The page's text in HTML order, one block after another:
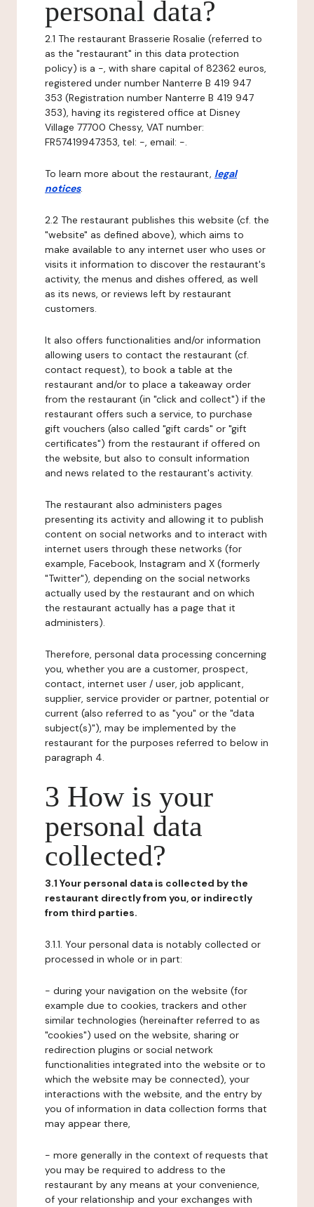
personal data?
2.1 The restaurant Brasserie Rosalie (referred to
as the "restaurant" in this data protection
policy) is a -, with share capital of 82362 euros,
registered under number Nanterre B 419 947
353 (Registration number Nanterre B 419 947
353), having its registered office at Disney
Village 77700 Chessy, VAT number:
FR57419947353, tel: -, email: -.
To learn more about the restaurant, legal
notices.
2.2 The restaurant publishes this website (cf. the
"website" as defined above), which aims to
make available to any internet user who uses or
visits it information to discover the restaurant's
activity, the menus and dishes offered, as well
as its news, or reviews left by restaurant
customers.
It also offers functionalities and/or information
allowing users to contact the restaurant (cf.
contact request), to book a table at the
restaurant and/or to place a takeaway order
from the restaurant (in "click and collect") if the
restaurant offers such a service, to purchase
gift vouchers (also called "gift cards" or "gift
certificates") from the restaurant if offered on
the website, but also to consult information
and news related to the restaurant's activity.
The restaurant also administers pages
presenting its activity and allowing it to publish
content on social networks and to interact with
internet users through these networks (for
example, Facebook, Instagram and X (formerly
"Twitter"), depending on the social networks
actually used by the restaurant and on which
the restaurant actually has a page that it
administers).
Therefore, personal data processing concerning
you, whether you are a customer, prospect,
contact, internet user / user, job applicant,
supplier, service provider or partner, potential or
current (also referred to as "you" or the "data
subject(s)"), may be implemented by the
restaurant for the purposes referred to below in
paragraph 4.
3 How is your
personal data
collected?
3.1 Your personal data is collected by the
restaurant directly from you, or indirectly
from third parties.
3.1.1. Your personal data is notably collected or
processed in whole or in part:
- during your navigation on the website (for
example due to cookies, trackers and other
similar technologies (hereinafter referred to as
"cookies") used on the website, sharing or
redirection plugins or social network
functionalities integrated into the website or to
which the website may be connected), your
interactions with the website, and the entry by
you of information in data collection forms that
may appear there,
- more generally in the context of requests that
you may be required to address to the
restaurant by any means at your convenience,
of your relationship and your exchanges with